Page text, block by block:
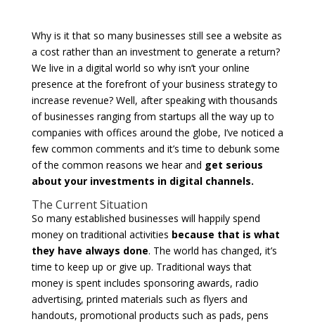
Why is it that so many businesses still see a website as
a cost rather than an investment to generate a return?
We live in a digital world so why isn’t your online
presence at the forefront of your business strategy to
increase revenue? Well, after speaking with thousands
of businesses ranging from startups all the way up to
companies with offices around the globe, I’ve noticed a
few common comments and it’s time to debunk some
of the common reasons we hear and get serious
about your investments in digital channels.
The Current Situation
So many established businesses will happily spend
money on traditional activities because that is what
they have always done. The world has changed, it’s
time to keep up or give up. Traditional ways that
money is spent includes sponsoring awards, radio
advertising, printed materials such as flyers and
handouts, promotional products such as pads, pens